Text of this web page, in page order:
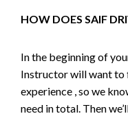
HOW DOES SAIF
In the beginning of
Instructor will want to
experience , so we
need in total. Then